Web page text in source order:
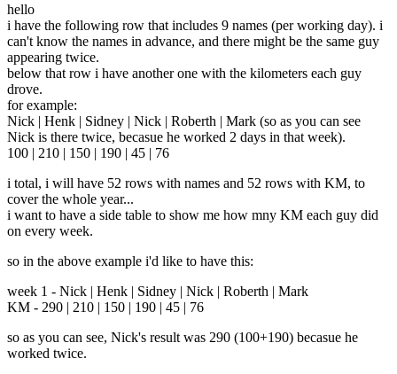
hello
i have the following row that includes 9 names (per working day). i
can't know the names in advance, and there might be the same guy
appearing twice.
below that row i have another one with the kilometers each guy
drove.
for example:
Nick | Henk | Sidney | Nick | Roberth | Mark (so as you can see
Nick is there twice, becasue he worked 2 days in that week).
100 | 210 | 150 | 190 | 45 | 76
i total, i will have 52 rows with names and 52 rows with KM, to
cover the whole year...
i want to have a side table to show me how mny KM each guy did
on every week.
so in the above example i'd like to have this:
week 1 - Nick | Henk | Sidney | Nick | Roberth | Mark
KM - 290 | 210 | 150 | 190 | 45 | 76
so as you can see, Nick's result was 290 (100+190) becasue he
worked twice.